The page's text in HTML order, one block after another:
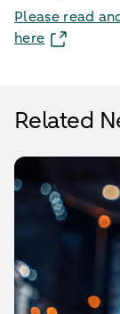
Please read
here
Related